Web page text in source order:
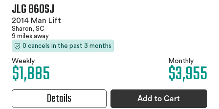
JLG 860SJ
2014 Man Lift
Sharon, SC
9 miles away
0 cancels in the past 3 months
Weekly
$1,885 Monthly
$3,955
Details Add to Cart